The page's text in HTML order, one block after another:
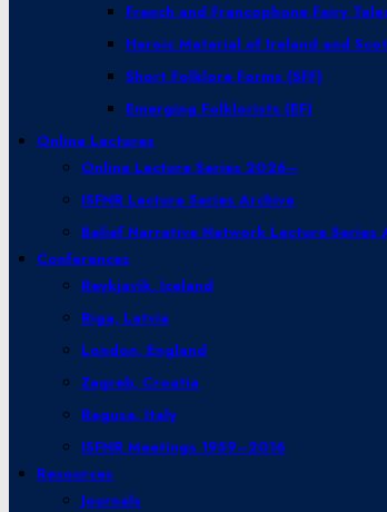
French and Francophone Fairy
Heroic Material of Ireland and
Short Folklore Forms (SFF)
Emerging Folklorists (EF)
Online Lectures
Online Lecture Series 2026–
ISFNR Lecture Series Archive
Belief Narrative Network Lecture Series
Conferences
Reykjavík, Iceland
Riga, Latvia
London, England
Zagreb, Croatia
Ragusa, Italy
ISFNR Meetings 1959–2016
Resources
Journals